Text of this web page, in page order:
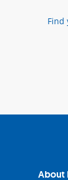
Find
About